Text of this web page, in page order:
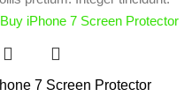
7 Screen Protector